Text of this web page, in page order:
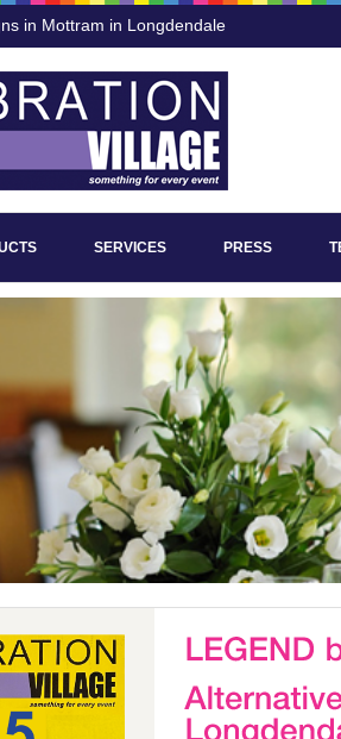
in Mottram in Longdendale
SERVICES PRESS